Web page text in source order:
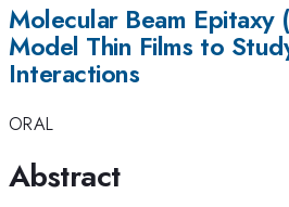
Molecular Beam
Model Thin Films to
Interactions
ORAL
Abstract